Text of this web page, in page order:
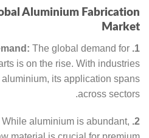
Aluminium Fabrication
Market
1. Understanding the Demand:
The global demand for
is on the rise. With industries
its application spans
across sectors.
2. Challenges in Sourcing:
While aluminium is abundant,